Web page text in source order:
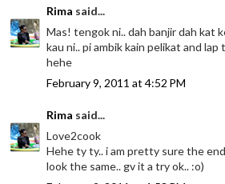
Rima said...
Mas! tengok ni.. dah banjir dah kat
kau ni.. pi ambik kain pelikat and lap
hehe
February 9, 2011 at 4:52 PM
Rima said...
Love2cook
Hehe ty ty.. i am pretty sure the
look the same.. gv it a try ok.. :o)